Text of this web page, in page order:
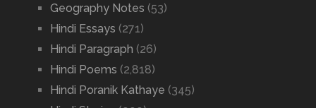
Geography Notes (53)
Hindi Essays (271)
Hindi Paragraph (26)
Hindi Poems (2,818)
Hindi Poranik Kathaye (345)